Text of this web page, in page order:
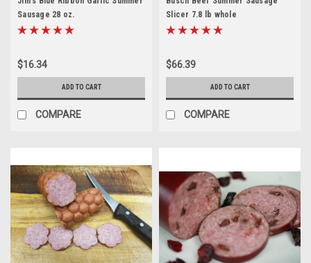
Sausage 28 oz.
$16.34
ADD TO CART
COMPARE
Slicer 7.8 lb whole
$66.39
ADD TO CART
COMPARE